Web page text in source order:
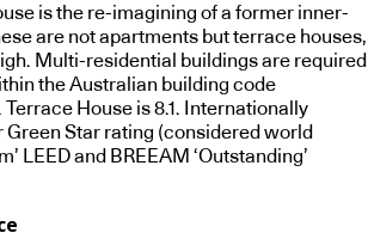
is the re-imagining of a former inner-
are not apartments but terrace houses,
Multi-residential buildings are required
the Australian building code
House is 8.1. Internationally
Green Star rating (considered world
LEED and BREEAM ‘Outstanding’